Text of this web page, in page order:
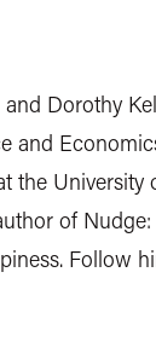
and Dorothy
and
the University
of
Follow